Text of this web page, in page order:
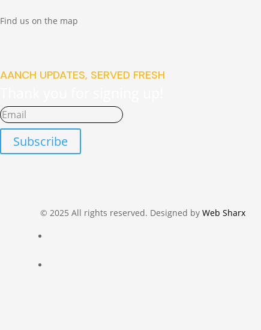
Find us on the map
AANCH UPDATES, SERVED FRESH
Subscribe
© 2025 All rights reserved. Designed byWeb Sharx